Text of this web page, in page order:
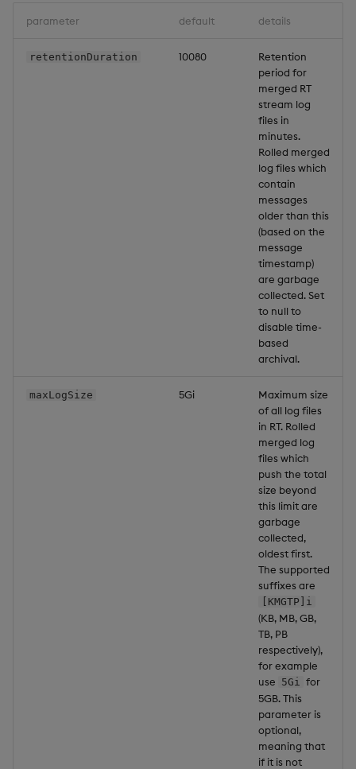
parameter default details
retentionDuration 10080
Retention
period for
merged RT
stream log
files in
minutes.
Rolled merged
log files which
contain
messages
older than this
(based on the
message
timestamp)
are garbage
collected. Set
to null to
disable time-
based
archival.
maxLogSize 5Gi
Maximum size
of all log files
in RT. Rolled
merged log
files which
push the total
size beyond
this limit are
garbage
collected,
oldest first.
The supported
suffixes are
[KMGTP]i
(KB, MB, GB,
TB, PB
respectively),
for example
use 5Gi for
5GB. This
parameter is
optional,
meaning that
if it is not